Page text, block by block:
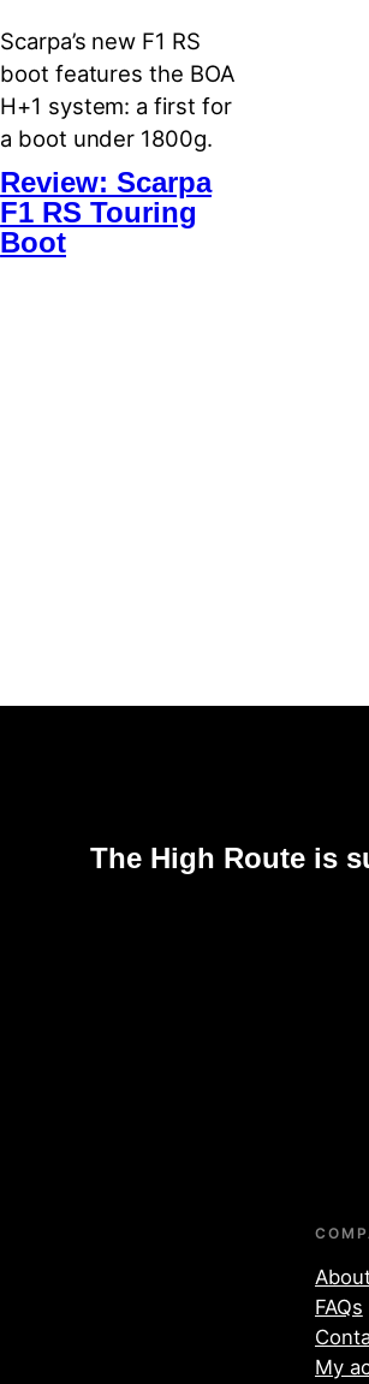
Scarpa’s new F1 RS
boot features the BOA
H+1 system: a first for
a boot under 1800g.
Review: Scarpa
F1 RS Touring
Boot
The High Route is
FAQs
My